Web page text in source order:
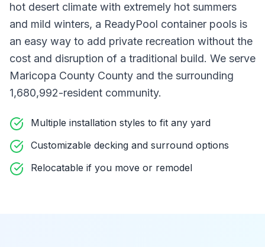
hot desert climate with extremely hot summers
and mild winters, a ReadyPool container pools is
an easy way to add private recreation without the
cost and disruption of a traditional build. We serve
Maricopa County County and the surrounding
1,680,992-resident community.
Multiple installation styles to fit any yard
Customizable decking and surround options
Relocatable if you move or remodel